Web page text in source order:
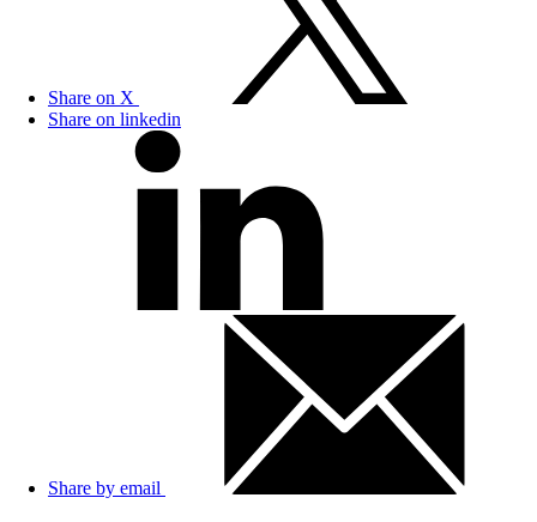
Share on X
Share on linkedin
Share by email